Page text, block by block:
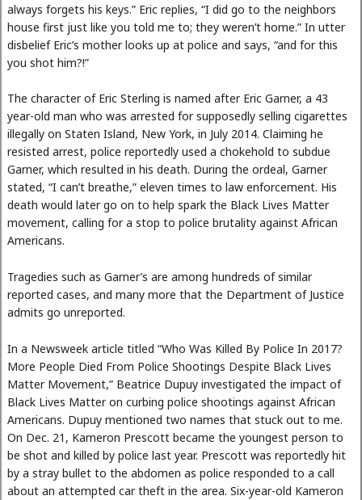
always forgets his keys.” Eric replies, “I did go to the neighbors
house first just like you told me to; they weren’t home.” In utter
disbelief Eric’s mother looks up at police and says, “and for this
you shot him?!”
The character of Eric Sterling is named after Eric Garner, a 43
year-old man who was arrested for supposedly selling cigarettes
illegally on Staten Island, New York, in July 2014. Claiming he
resisted arrest, police reportedly used a chokehold to subdue
Garner, which resulted in his death. During the ordeal, Garner
stated, “I can’t breathe,” eleven times to law enforcement. His
death would later go on to help spark the Black Lives Matter
movement, calling for a stop to police brutality against African
Americans.
Tragedies such as Garner’s are among hundreds of similar
reported cases, and many more that the Department of Justice
admits go unreported.
In a Newsweek article titled “Who Was Killed By Police In 2017?
More People Died From Police Shootings Despite Black Lives
Matter Movement,” Beatrice Dupuy investigated the impact of
Black Lives Matter on curbing police shootings against African
Americans. Dupuy mentioned two names that stuck out to me.
On Dec. 21, Kameron Prescott became the youngest person to
be shot and killed by police last year. Prescott was reportedly hit
by a stray bullet to the abdomen as police responded to a call
about an attempted car theft in the area. Six-year-old Kameron